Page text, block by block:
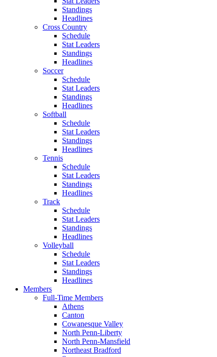
Standings
Headlines
Cross Country
Schedule
Stat Leaders
Standings
Headlines
Soccer
Schedule
Stat Leaders
Standings
Headlines
Softball
Schedule
Stat Leaders
Standings
Headlines
Tennis
Schedule
Stat Leaders
Standings
Headlines
Track
Schedule
Stat Leaders
Standings
Headlines
Volleyball
Schedule
Stat Leaders
Standings
Headlines
Members
Full-Time Members
Athens
Canton
Cowanesque Valley
North Penn-Liberty
North Penn-Mansfield
Northeast Bradford